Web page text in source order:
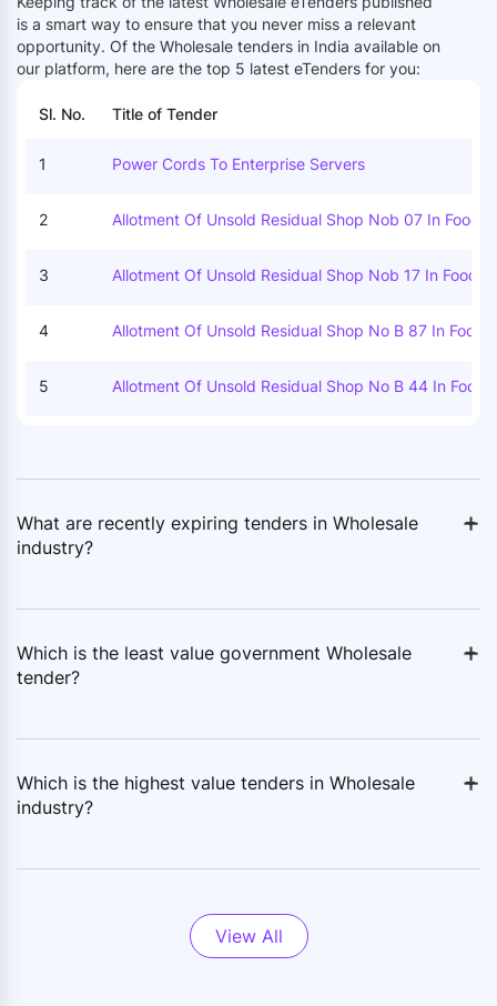
is a smart way to ensure that you never miss a relevant
opportunity. Of the Wholesale tenders in India available on
our platform, here are the top 5 latest eTenders for you:
Sl. No. Title of Tender
1 Power Cords To Enterprise Servers
2
Allotment Of Unsold Residual Shop Nob 07 In Food
Complex Koyambedu Chennai 92 By Outright
3
Allotment Of Unsold Residual Shop Nob 17 In Food
Complex Koyambedu Chennai 92 By Outright
4
Allotment Of Unsold Residual Shop No B 87 In Food
Complex Koyambedu Chennai 92 By Outright
5
Allotment Of Unsold Residual Shop No B 44 In Food
What are recently expiring tenders in Wholesale
industry?
+
-
Which is the least value government Wholesale
tender?
+
-
Which is the highest value tenders in Wholesale
industry?
+
-
View All